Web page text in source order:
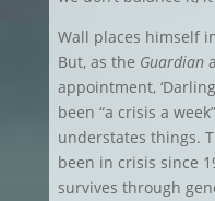
Wall places himself
But, as the Guardian
appointment,
been “a crisis a
understates things.
been in crisis since
survives through